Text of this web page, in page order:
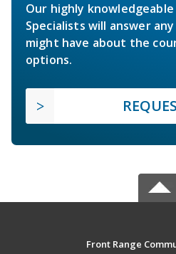
Our highly
Specialists will answer
might have about the
options.
Front Range